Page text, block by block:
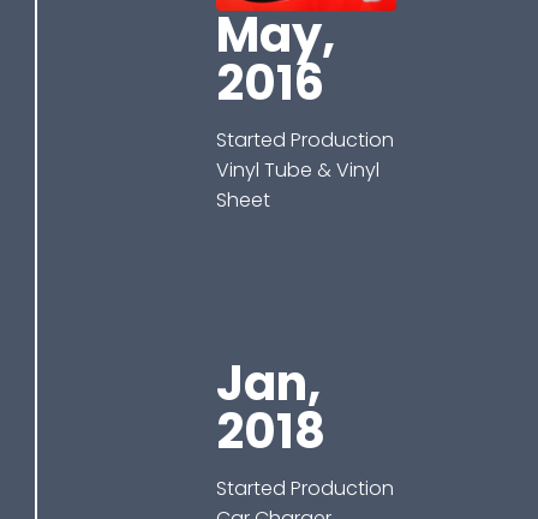
May,
2016
Started Production
Vinyl Tube & Vinyl
Sheet
Jan,
2018
Started Production